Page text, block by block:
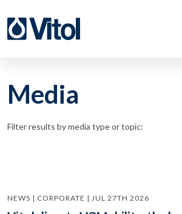
Media
Filter results by media type or topic:
NEWS | CORPORATE | JUL 27TH 2026